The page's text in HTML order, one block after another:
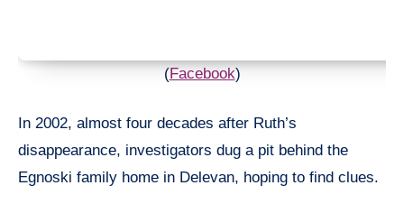
(Facebook)
In 2002, almost four decades after Ruth’s
disappearance, investigators dug a pit behind the
Egnoski family home in Delevan, hoping to find clues.